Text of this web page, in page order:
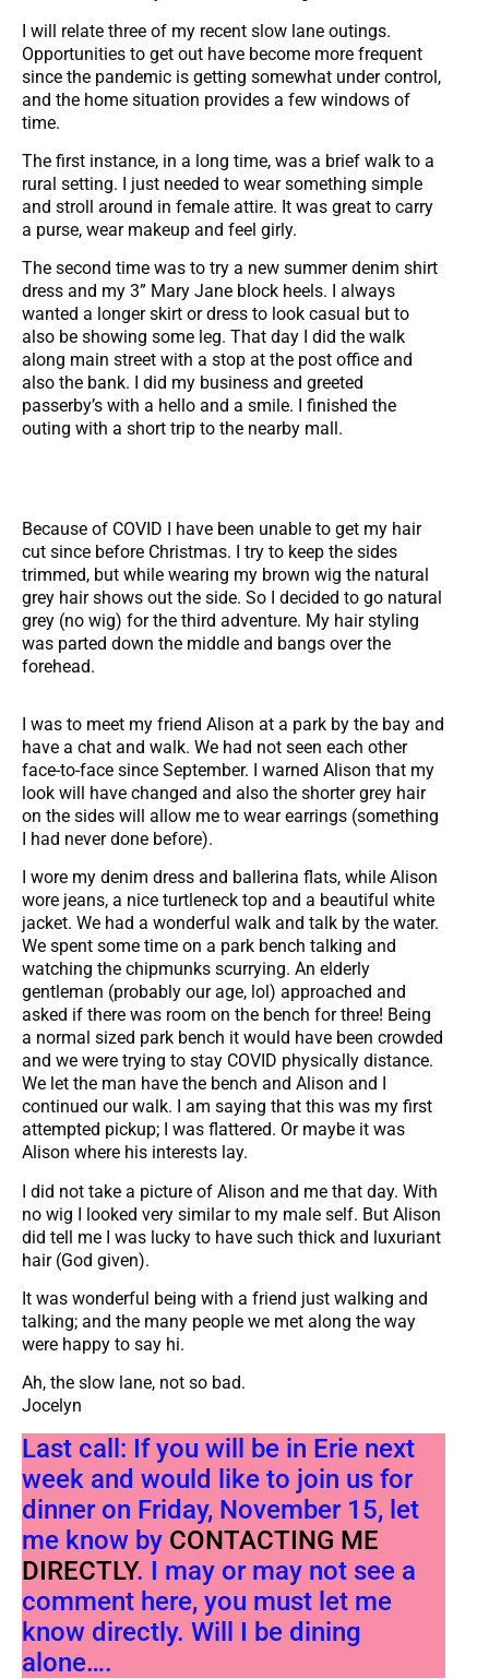
I will relate three of my recent slow lane outings.
Opportunities to get out have become more frequent
since the pandemic is getting somewhat under control,
and the home situation provides a few windows of
time.
The first instance, in a long time, was a brief walk to a
rural setting. I just needed to wear something simple
and stroll around in female attire. It was great to carry
a purse, wear makeup and feel girly.
The second time was to try a new summer denim shirt
dress and my 3” Mary Jane block heels. I always
wanted a longer skirt or dress to look casual but to
also be showing some leg. That day I did the walk
along main street with a stop at the post office and
also the bank. I did my business and greeted
passerby’s with a hello and a smile. I finished the
outing with a short trip to the nearby mall.
Because of COVID I have been unable to get my hair
cut since before Christmas. I try to keep the sides
trimmed, but while wearing my brown wig the natural
grey hair shows out the side. So I decided to go natural
grey (no wig) for the third adventure. My hair styling
was parted down the middle and bangs over the
forehead.
I was to meet my friend Alison at a park by the bay and
have a chat and walk. We had not seen each other
face-to-face since September. I warned Alison that my
look will have changed and also the shorter grey hair
on the sides will allow me to wear earrings (something
I had never done before).
I wore my denim dress and ballerina flats, while Alison
wore jeans, a nice turtleneck top and a beautiful white
jacket. We had a wonderful walk and talk by the water.
We spent some time on a park bench talking and
watching the chipmunks scurrying. An elderly
gentleman (probably our age, lol) approached and
asked if there was room on the bench for three! Being
a normal sized park bench it would have been crowded
and we were trying to stay COVID physically distance.
We let the man have the bench and Alison and I
continued our walk. I am saying that this was my first
attempted pickup; I was flattered. Or maybe it was
Alison where his interests lay.
I did not take a picture of Alison and me that day. With
no wig I looked very similar to my male self. But Alison
did tell me I was lucky to have such thick and luxuriant
hair (God given).
It was wonderful being with a friend just walking and
talking; and the many people we met along the way
were happy to say hi.
Ah, the slow lane, not so bad.
Jocelyn
Last call: If you will be in Erie next
week and would like to join us for
dinner on Friday, November 15, let
me know by CONTACTING ME
DIRECTLY. I may or may not see a
comment here, you must let me
know directly. Will I be dining
alone….